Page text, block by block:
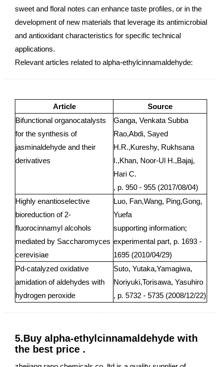
sweet and floral notes can enhance taste profiles, or in the
development of new materials that leverage its antimicrobial
and antioxidant characteristics for specific technical
applications.
Relevant articles related to alpha-ethylcinnamaldehyde:
Article
Source
Bifunctional organocatalysts
for the synthesis of
jasminaldehyde and their
derivatives
Ganga, Venkata Subba
Rao,Abdi, Sayed
H.R.,Kureshy, Rukhsana
I.,Khan, Noor-Ul H.,Bajaj,
Hari C.
, p. 950 - 955 (2017/08/04)
Highly enantioselective
bioreduction of 2-
fluorocinnamyl alcohols
mediated by Saccharomyces
cerevisiae
Luo, Fan,Wang, Ping,Gong,
Yuefa
supporting information;
experimental part, p. 1693 -
1695 (2010/04/29)
Pd-catalyzed oxidative
amidation of aldehydes with
hydrogen peroxide
Suto, Yutaka,Yamagiwa,
Noriyuki,Torisawa, Yasuhiro
, p. 5732 - 5735 (2008/12/22)
5.Buy alpha-ethylcinnamaldehyde with
the best price .